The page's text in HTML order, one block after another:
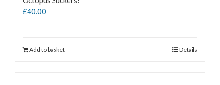
£40.00
Add to basket Details